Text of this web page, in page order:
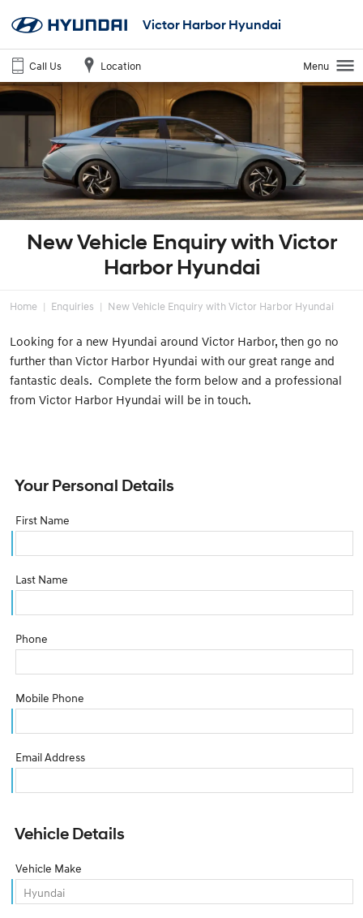
Victor Harbor Hyundai
Call Us Location Menu
New Vehicle Enquiry with Victor
Harbor Hyundai
Home Enquiries New Vehicle Enquiry with Victor Harbor Hyundai
Looking for a new Hyundai around Victor Harbor, then go no
further than Victor Harbor Hyundai with our great range and
fantastic deals. Complete the form below and a professional
from Victor Harbor Hyundai will be in touch.
Your Personal Details
First Name
Last Name
Phone
Mobile Phone
Email Address
Vehicle Details
Vehicle Make